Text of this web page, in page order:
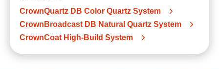
CrownQuartz DB Color Quartz System
CrownBroadcast DB Natural Quartz System
CrownCoat High-Build System